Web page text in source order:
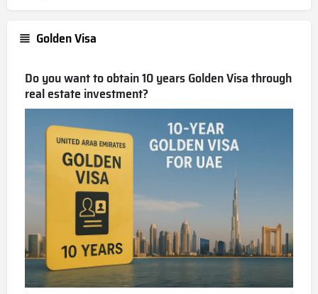
Golden Visa
Do you want to obtain 10 years Golden Visa through
real estate investment?